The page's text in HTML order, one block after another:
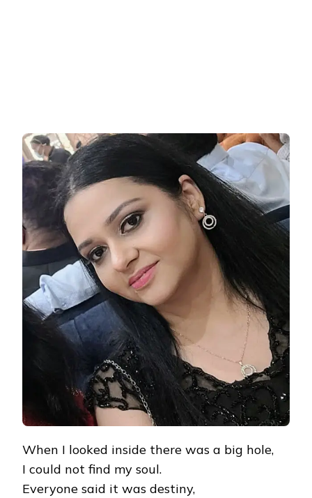
When I looked inside there was a big hole,
I could not find my soul.
Everyone said it was destiny,